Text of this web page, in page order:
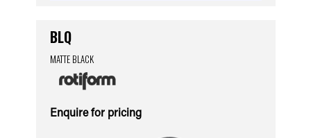
BLQ
MATTE BLACK
Enquire for pricing